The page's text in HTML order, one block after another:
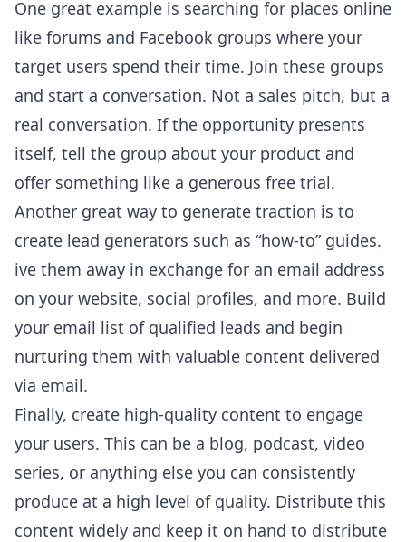
One great example is searching for places online
like forums and Facebook groups where your
target users spend their time. Join these groups
and start a conversation. Not a sales pitch, but a
real conversation. If the opportunity presents
itself, tell the group about your product and
offer something like a generous free trial.
Another great way to generate traction is to
create lead generators such as “how-to” guides.
ive them away in exchange for an email address
on your website, social profiles, and more. Build
your email list of qualified leads and begin
nurturing them with valuable content delivered
via email.
Finally, create high-quality content to engage
your users. This can be a blog, podcast, video
series, or anything else you can consistently
produce at a high level of quality. Distribute this
content widely and keep it on hand to distribute